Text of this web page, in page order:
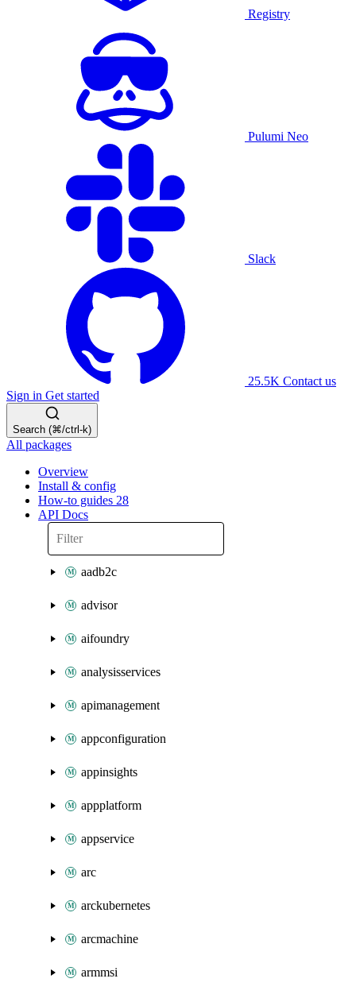
Registry
Pulumi Neo
Slack
25.5K Contact us
Sign in Get started
Search (⌘/ctrl-k)
All packages
Overview
Install & config
How-to guides 28
API Docs
aadb2c
advisor
aifoundry
analysisservices
apimanagement
appconfiguration
appinsights
appplatform
appservice
arc
arckubernetes
arcmachine
armmsi